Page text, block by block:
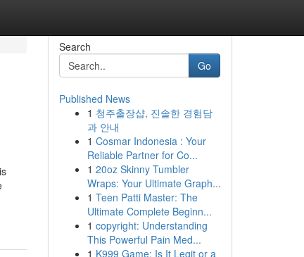
Search
Go
Published News
1 청주출장샵, 진솔한 경험담
과 안내
1 Cosmar Indonesia : Your
Reliable Partner for Co...
1 20oz Skinny Tumbler
Wraps: Your Ultimate Graph...
1 Teen Patti Master: The
Ultimate Complete Beginn...
1 copyright: Understanding
This Powerful Pain Med...
1 K999 Game: Is It Legit or a